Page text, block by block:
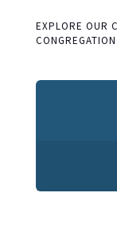
EXPLORE OUR
CONGREGATION